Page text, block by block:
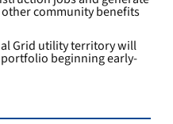
community benefits
Grid utility territory will
beginning early-